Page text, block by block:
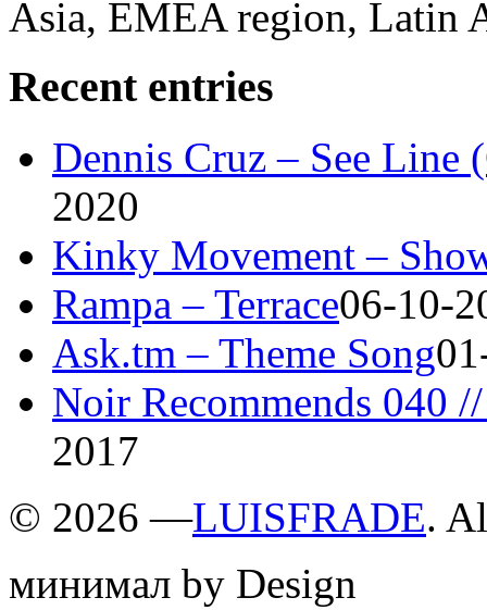
Asia, EMEA region, Latin
Recent entries
Dennis Cruz – See
2020
Kinky Movement –
Rampa – Terrace06-10-
Ask.tm – Theme Song
Noir Recommends 040
2017
© 2026 —LUISFRADE.
минимал by Design